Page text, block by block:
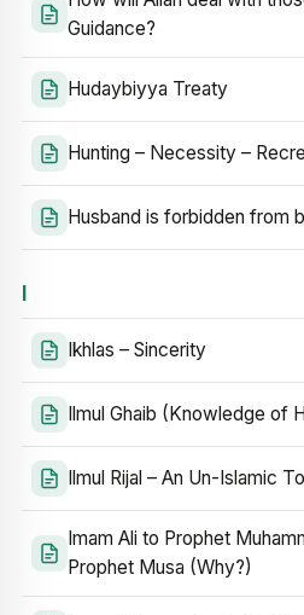
Guidance?
Hudaybiyya Treaty
Hunting – Necessity –
Husband is forbidden from
I
Ikhlas – Sincerity
Ilmul Ghaib (Knowledge of
Ilmul Rijal – An Un-Islamic
Imam Ali to Prophet
Prophet Musa (Why?)